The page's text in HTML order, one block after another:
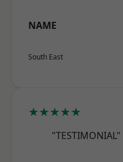
NAME
South East
★★★★★
"TESTIMONIAL"